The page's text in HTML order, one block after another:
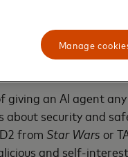
agentic AI shifts
manual effort, and
AI agency, with
giving an AI agent
security and
from Star Wars or
and self-
Manage